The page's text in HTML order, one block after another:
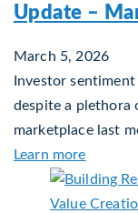
Update –
March 5, 2026
Investor
despite a plethora
marketplace last
Learn moreabout